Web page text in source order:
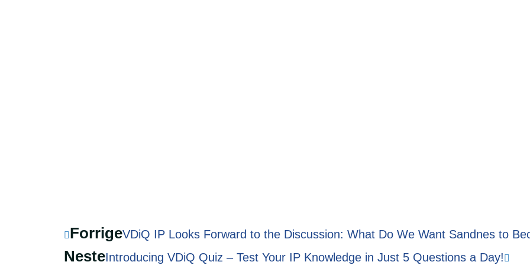
ForrigeVDiQ IP Looks Forward to the Discussion: What Do We Want Sandnes to
NesteIntroducing VDiQ Quiz – Test Your IP Knowledge in Just 5 Questions a Day!